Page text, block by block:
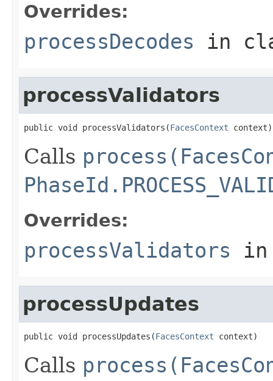
Overrides:
processDecodes in
processValidators
public void processValidators(FacesContext context)
Calls
Overrides:
processValidators
processUpdates
public void processUpdates(FacesContext context)
Calls